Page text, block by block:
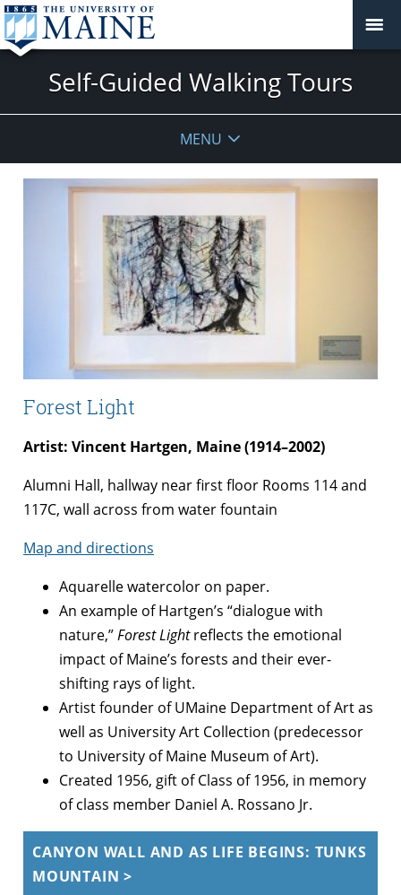
Self-Guided Walking Tours
MENU
Forest Light
Artist: Vincent Hartgen, Maine (1914–2002)
Alumni Hall, hallway near first floor Rooms 114 and
117C, wall across from water fountain
Map and directions
Aquarelle watercolor on paper.
An example of Hartgen’s “dialogue with
nature,”Forest Lightreflects the emotional
impact of Maine’s forests and their ever-
shifting rays of light.
Artist founder of UMaine Department of Art as
well as University Art Collection (predecessor
to University of Maine Museum of Art).
Created 1956, gift of Class of 1956, in memory
of class member Daniel A. Rossano Jr.
CANYON WALL AND AS LIFE BEGINS: TUNKS
MOUNTAIN >